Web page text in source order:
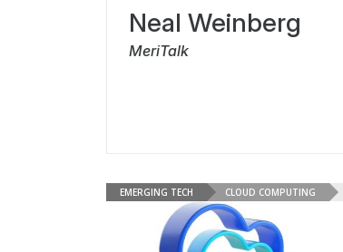
Neal Weinberg
MeriTalk
EMERGING TECH CLOUD COMPUTING